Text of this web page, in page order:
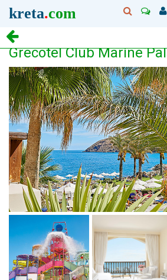
kreta.com
Grecotel Club Marine